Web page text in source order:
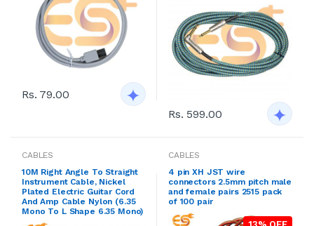
Rs. 79.00
Rs. 599.00
CABLES
10M Right Angle To Straight
Instrument Cable, Nickel
Plated Electric Guitar Cord
And Amp Cable Nylon (6.35
Mono To L Shape 6.35 Mono)
CABLES
4 pin XH JST wire
connectors 2.5mm pitch male
and female pairs 2515 pack
of 100 pair